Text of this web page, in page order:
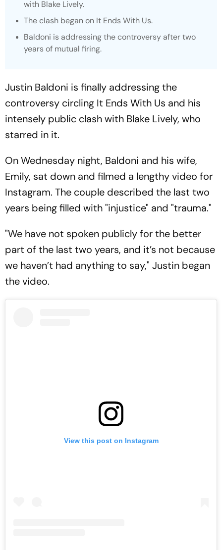
with Blake Lively.
The clash began on It Ends With Us.
Baldoni is addressing the controversy after two
years of mutual firing.
Justin Baldoni is finally addressing the
controversy circling It Ends With Us and his
intensely public clash with Blake Lively, who
starred in it.
On Wednesday night, Baldoni and his wife,
Emily, sat down and filmed a lengthy video for
Instagram. The couple described the last two
years being filled with "injustice" and "trauma."
"We have not spoken publicly for the better
part of the last two years, and it’s not because
we haven’t had anything to say," Justin began
the video.
View this post on Instagram